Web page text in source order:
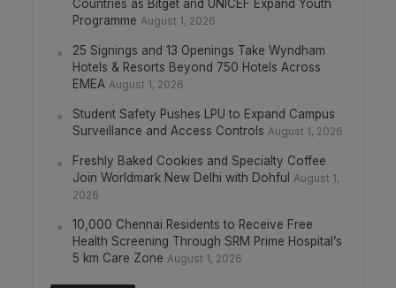
Countries as Bitget and UNICEF Expand Youth
Programme August 1, 2026
25 Signings and 13 Openings Take Wyndham
Hotels & Resorts Beyond 750 Hotels Across
EMEA August 1, 2026
Student Safety Pushes LPU to Expand Campus
Surveillance and Access Controls August 1, 2026
Freshly Baked Cookies and Specialty Coffee
Join Worldmark New Delhi with Dohful
August 1,
2026
10,000 Chennai Residents to Receive Free
Health Screening Through SRM Prime Hospital’s
5 km Care Zone August 1, 2026